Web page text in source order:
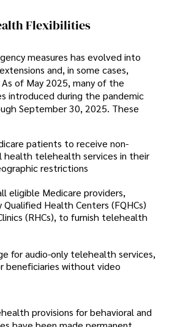
Flexibilities
measures has evolved into
and, in some cases,
of May 2025, many of the
introduced during the pandemic
September 30, 2025. These
patients to receive non-
health telehealth services in their
restrictions
eligible Medicare providers,
Health Centers (FQHCs)
(RHCs), to furnish telehealth
for audio-only telehealth services,
beneficiaries without video
provisions for behavioral and